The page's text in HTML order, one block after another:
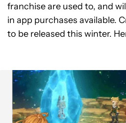
franchise are used to, and
in app purchases available.
to be released this winter.